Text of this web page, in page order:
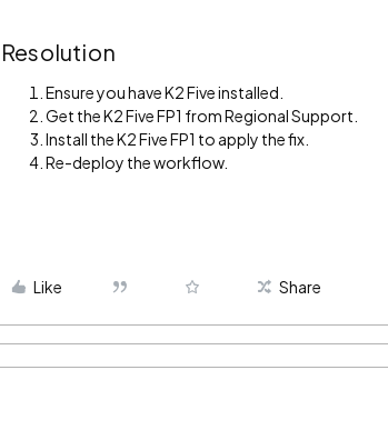
Resolution
Ensure you have K2 Five installed.
Get the K2 Five FP1 from Regional Support.
Install the K2 Five FP1 to apply the fix.
Re-deploy the workflow.
Like Share